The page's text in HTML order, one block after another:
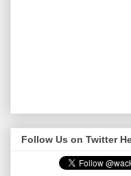
Follow Us on Twitter